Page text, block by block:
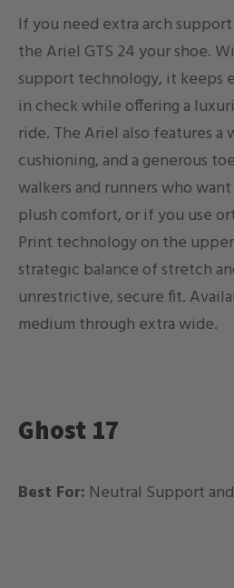
If you need extra arch
the Ariel GTS 24 your shoe.
support technology, it keeps
in check while offering a
ride. The Ariel also features a
cushioning, and a generous
walkers and runners who
plush comfort, or if you use
Print technology on the
strategic balance of stretch
unrestrictive, secure fit.
medium through extra wide.
Ghost 17
Best For: Neutral Support